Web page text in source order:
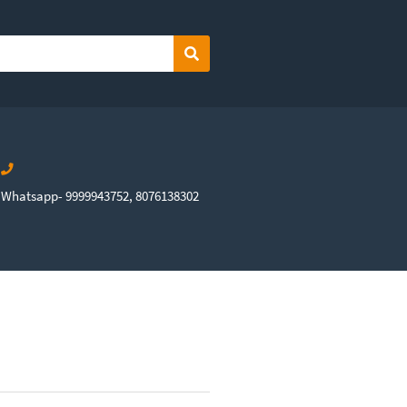
Search
Whatsapp- 9999943752, 8076138302